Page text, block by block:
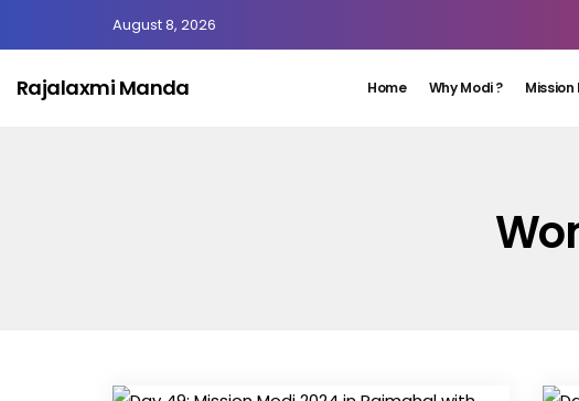
August 8, 2026
Rajalaxmi Manda Home Why Modi ? Mission